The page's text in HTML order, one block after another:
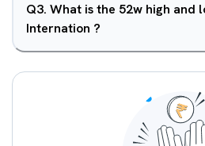
Q3. What is the 52w high and
Internation ?